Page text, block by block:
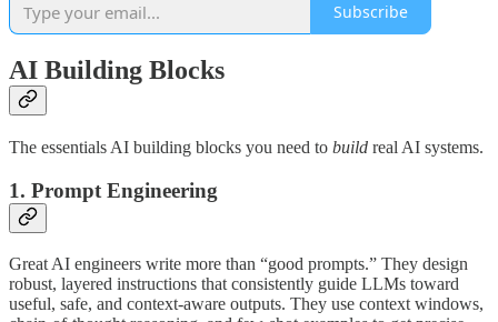
Subscribe
AI Building Blocks
The essentials AI building blocks you need to build real AI systems.
1. Prompt Engineering
Great AI engineers write more than “good prompts.” They design
robust, layered instructions that consistently guide LLMs toward
useful, safe, and context-aware outputs. They use context windows,